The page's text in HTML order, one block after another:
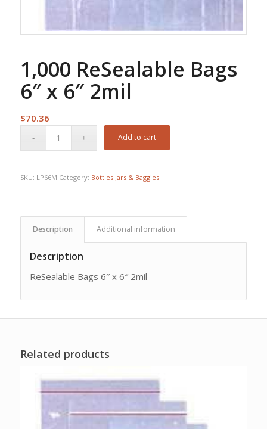
1,000 ReSealable Bags
6″ x 6″ 2mil
$70.36
Add to cart
SKU: LP66M Category: Bottles Jars & Baggies
Description Additional information
Description
ReSealable Bags 6″ x 6″ 2mil
Related products